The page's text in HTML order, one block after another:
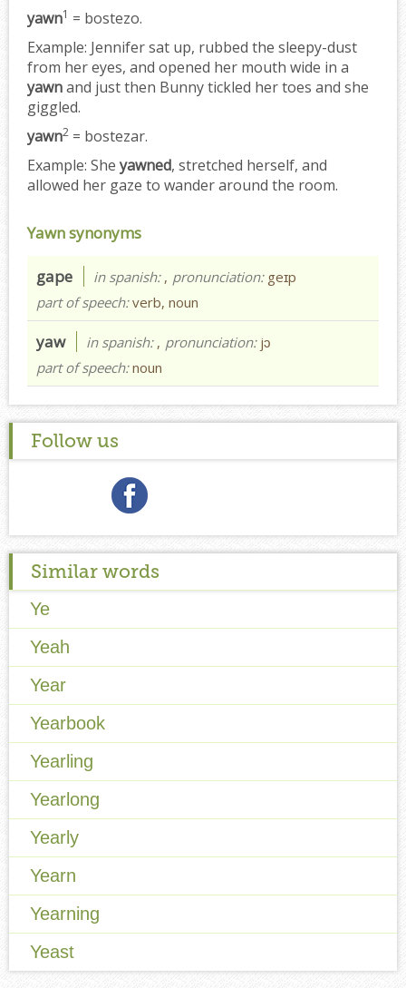
yawn1 = bostezo.
Example: Jennifer sat up, rubbed the sleepy-dust
from her eyes, and opened her mouth wide in a
yawnand just then Bunny tickled her toes and she
giggled.
yawn2 = bostezar.
Example: She yawned, stretched herself, and
allowed her gaze to wander around the room.
Yawn synonyms
gape in spanish: , pronunciation: geɪp
part of speech:verb, noun
yaw in spanish: , pronunciation: jɔ
part of speech:noun
Follow us
Similar words
Ye
Yeah
Year
Yearbook
Yearling
Yearlong
Yearly
Yearn
Yearning
Yeast